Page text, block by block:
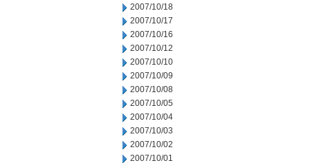
2007/10/18
2007/10/17
2007/10/16
2007/10/12
2007/10/10
2007/10/09
2007/10/08
2007/10/05
2007/10/04
2007/10/03
2007/10/02
2007/10/01